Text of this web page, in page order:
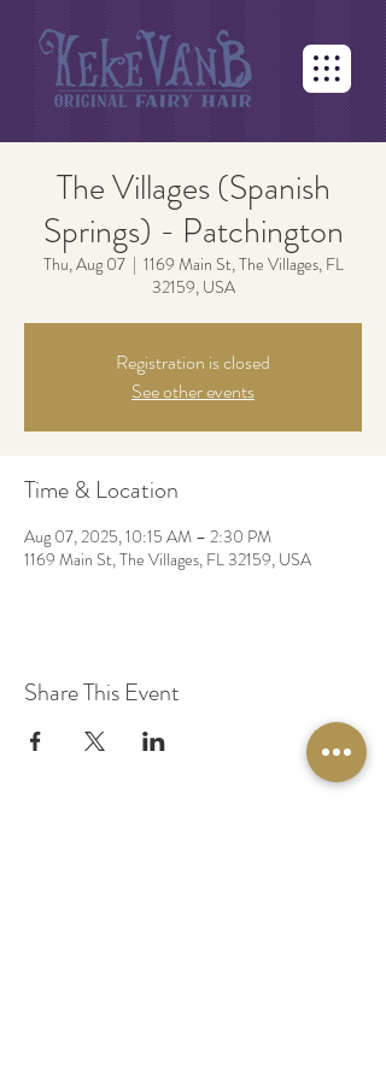
The Villages (Spanish
Springs) - Patchington
Thu, Aug 07
  |
1169 Main St, The Villages, FL
32159, USA
Registration is closed
See other events
Time & Location
Aug 07, 2025, 10:15 AM – 2:30 PM
1169 Main St, The Villages, FL 32159, USA
Share This Event